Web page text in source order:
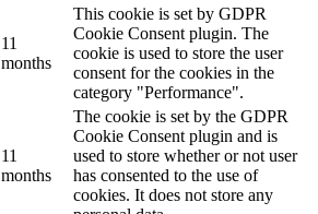
11
months
This cookie is set by GDPR
Cookie Consent plugin. The
cookie is used to store the user
consent for the cookies in the
category "Performance".
11
months
The cookie is set by the GDPR
Cookie Consent plugin and is
used to store whether or not user
has consented to the use of
cookies. It does not store any